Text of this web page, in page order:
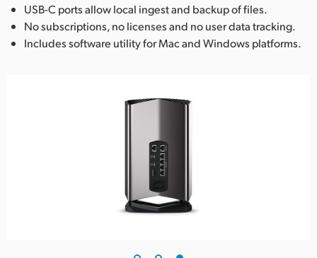
USB-C ports allow local ingest and backup of files.
No subscriptions, no licenses and no user data tracking.
Includes software utility for Mac and Windows platforms.